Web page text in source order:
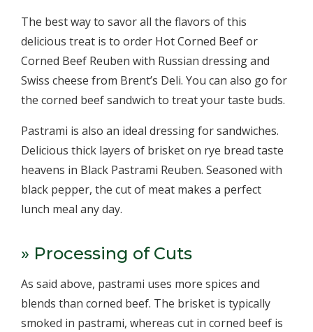
The best way to savor all the flavors of this
delicious treat is to order Hot Corned Beef or
Corned Beef Reuben with Russian dressing and
Swiss cheese from Brent’s Deli. You can also go for
the corned beef sandwich to treat your taste buds.
Pastrami is also an ideal dressing for sandwiches.
Delicious thick layers of brisket on rye bread taste
heavens in Black Pastrami Reuben. Seasoned with
black pepper, the cut of meat makes a perfect
lunch meal any day.
» Processing of Cuts
As said above, pastrami uses more spices and
blends than corned beef. The brisket is typically
smoked in pastrami, whereas cut in corned beef is